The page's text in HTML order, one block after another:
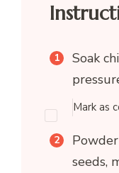
Soak
Mark as
seeds,